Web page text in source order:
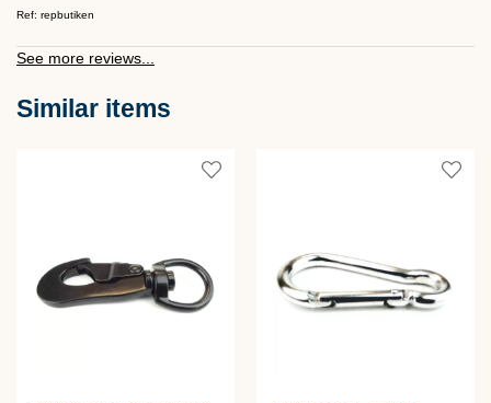
Ref: repbutiken
See more reviews...
Similar items